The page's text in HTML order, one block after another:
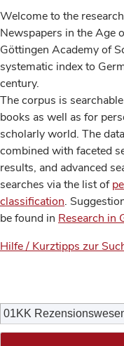
Welcome to the
Newspapers in the Age
Göttingen Academy of
systematic index to
century.
The corpus is
books as well as for
scholarly world. The
combined with faceted
results, and advanced
searches via the list of
classification.
be found in Research in
Hilfe / Kurztipps zur